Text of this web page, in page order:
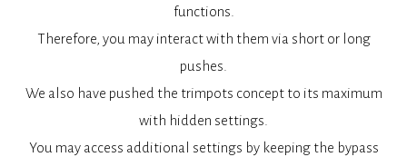
functions.
Therefore, you may interact with them via short or long
pushes.
We also have pushed the trimpots concept to its maximum
with hidden settings.
You may access additional settings by keeping the bypass